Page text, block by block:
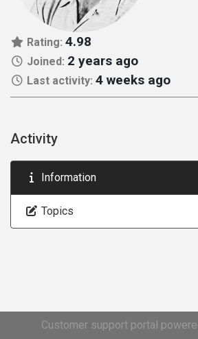
Rating: 4.98
Joined: 2 years ago
Last activity: 4 weeks ago
Activity
Information
Topics
Customer support portal